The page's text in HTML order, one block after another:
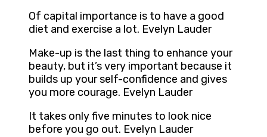
Of capital importance is to have a good
diet and exercise a lot. Evelyn Lauder
Make-up is the last thing to enhance your
beauty, but it’s very important because it
builds up your self-confidence and gives
you more courage. Evelyn Lauder
It takes only five minutes to look nice
before you go out. Evelyn Lauder